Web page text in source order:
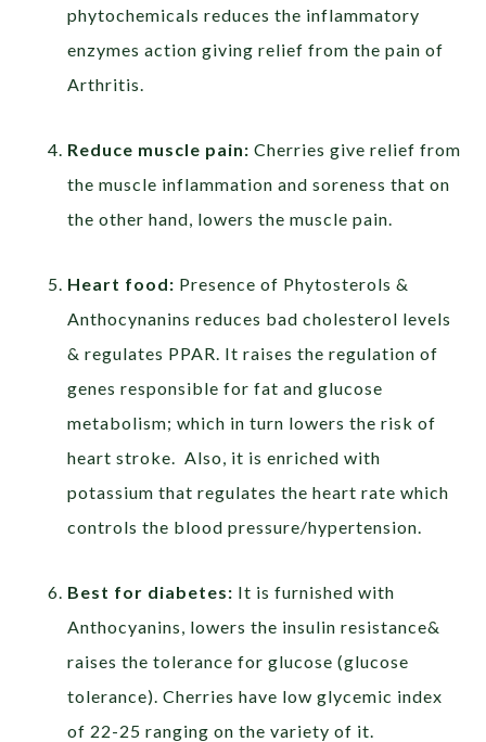
phytochemicals reduces the inflammatory
enzymes action giving relief from the pain of
Arthritis.
Reduce muscle pain: Cherries give relief from
the muscle inflammation and soreness that on
the other hand, lowers the muscle pain.
Heart food: Presence of Phytosterols &
Anthocynanins reduces bad cholesterol levels
& regulates PPAR. It raises the regulation of
genes responsible for fat and glucose
metabolism; which in turn lowers the risk of
heart stroke. Also, it is enriched with
potassium that regulates the heart rate which
controls the blood pressure/hypertension.
Best for diabetes: It is furnished with
Anthocyanins, lowers the insulin resistance&
raises the tolerance for glucose (glucose
tolerance). Cherries have low glycemic index
of 22-25 ranging on the variety of it.